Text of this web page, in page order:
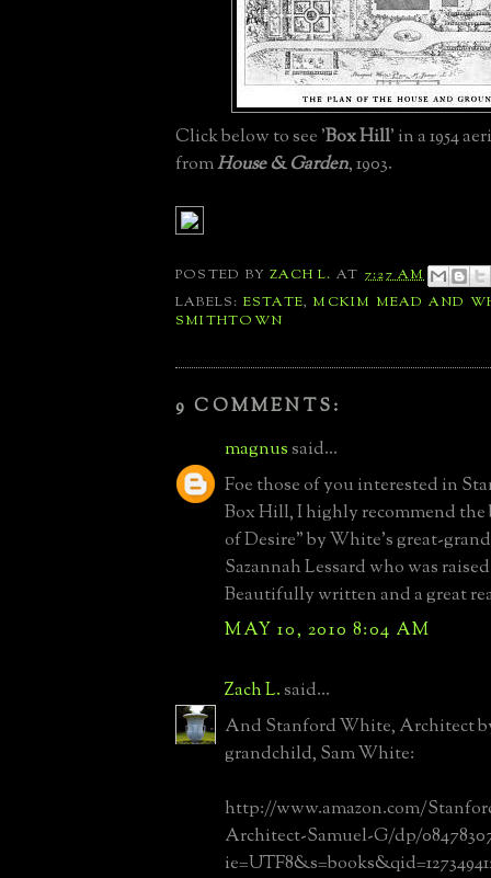
Click below to see 'Box Hill' in a 1954
fromHouse & Garden, 1903.
POSTED BYZACH L. AT 7:27 AM
LABELS: ESTATE, MCKIM MEAD AND
SMITHTOWN
9 COMMENTS:
magnussaid...
Foe those of you interested in
Box Hill, I highly recommend
of Desire" by White's great-
Sazannah Lessard who was
Beautifully written and a great
MAY 10, 2010 8:04 AM
Zach L.said...
And Stanford White, Architect
grandchild, Sam White:
http://www.amazon.com/
Architect-Samuel-G/dp/